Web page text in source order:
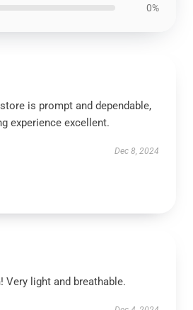
0%
is prompt and dependable,
experience excellent.
Dec 8, 2024
Very light and breathable.